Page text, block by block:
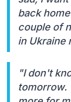
back
couple of
in Ukraine
"I don't
tomorrow.